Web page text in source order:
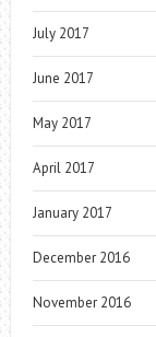
July 2017
June 2017
May 2017
April 2017
January 2017
December 2016
November 2016